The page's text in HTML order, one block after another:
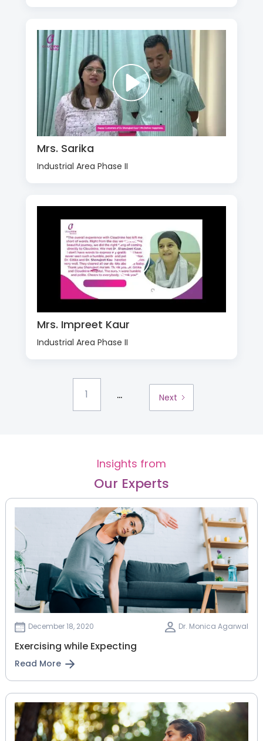
Mrs. Sarika
Industrial Area Phase II
Mrs. Impreet Kaur
Industrial Area Phase II
1 ... Next
Insights from
Our Experts
December 18, 2020 Dr. Monica Agarwal
Exercising while Expecting
Read More